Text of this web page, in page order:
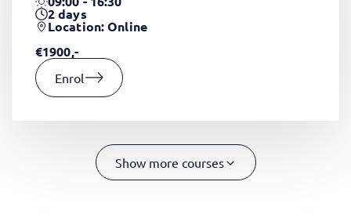
2days
Location: Online
€1900,-
Enrol
Show more courses